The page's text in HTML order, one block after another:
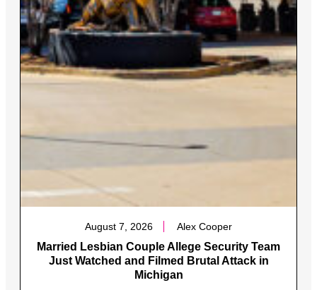
August 7, 2026 Alex Cooper
Married Lesbian Couple Allege Security Team
Just Watched and Filmed Brutal Attack in
Michigan